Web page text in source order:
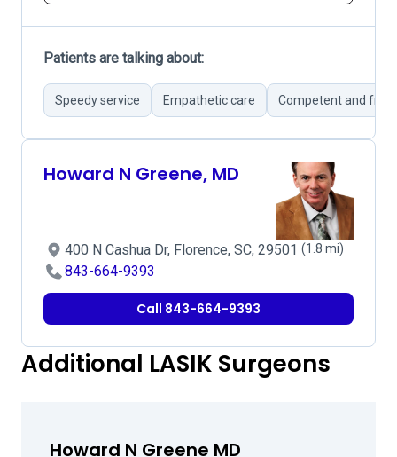
Patients are talking about:
Speedy service Empathetic care Competent and
Howard N Greene, MD
400 N Cashua Dr, Florence, SC, 29501 (1.8 mi)
843-664-9393
Call 843-664-9393
Additional LASIK Surgeons
Howard N Greene MD